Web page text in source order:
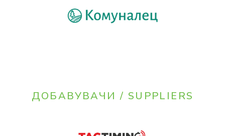
ДОБАВУВАЧИ / SUPPLIERS